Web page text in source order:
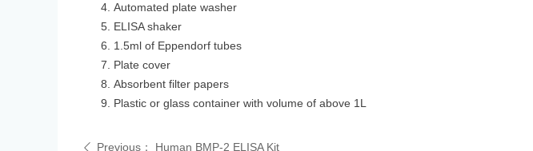
Automated plate washer
ELISA shaker
1.5ml of Eppendorf tubes
Plate cover
Absorbent filter papers
Plastic or glass container with volume of above 1L
ꄴ Previous： Human BMP-2 ELISA Kit